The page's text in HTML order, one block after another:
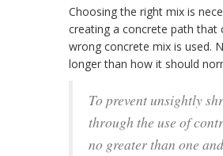
Choosing the right mix is
creating a concrete path that
wrong concrete mix is used.
longer than how it should
To prevent unsightly
through the use of
no greater than one